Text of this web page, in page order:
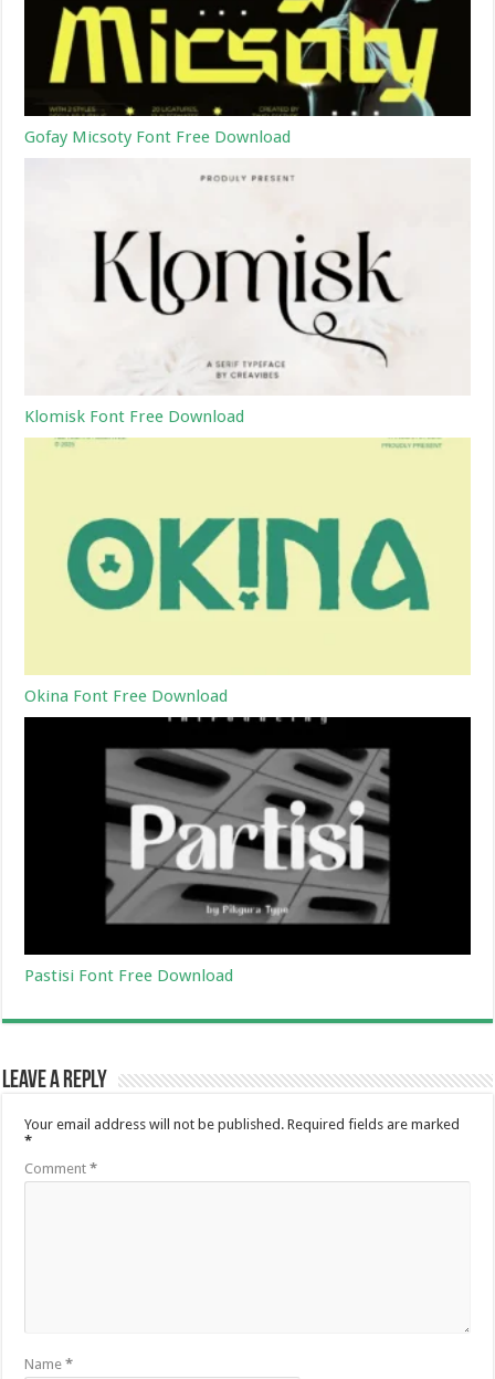
Gofay Micsoty Font Free Download
Klomisk Font Free Download
Okina Font Free Download
Pastisi Font Free Download
Leave a Reply
Your email address will not be published. Required fields are marked
*
Comment*
Name*